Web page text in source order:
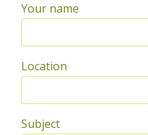
Your name
Location
Subject